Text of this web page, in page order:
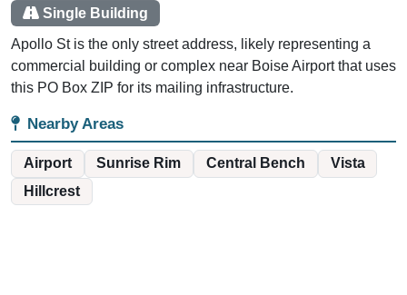
Single Building
Apollo St is the only street address, likely representing a
commercial building or complex near Boise Airport that uses
this PO Box ZIP for its mailing infrastructure.
Nearby Areas
Airport Sunrise Rim Central Bench
Vista
Hillcrest